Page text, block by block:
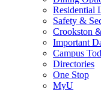
Residential
Safety &
Crookston
Important
Campus
Directories
One Stop
MyU